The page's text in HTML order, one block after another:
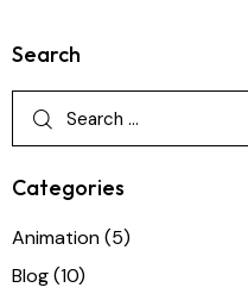
Search
Categories
Animation(5)
Blog(10)